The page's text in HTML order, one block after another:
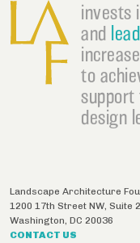
invests
and
to
design
Landscape Architecture
1200 17th Street NW, Suite
Washington, DC 20036
CONTACT US